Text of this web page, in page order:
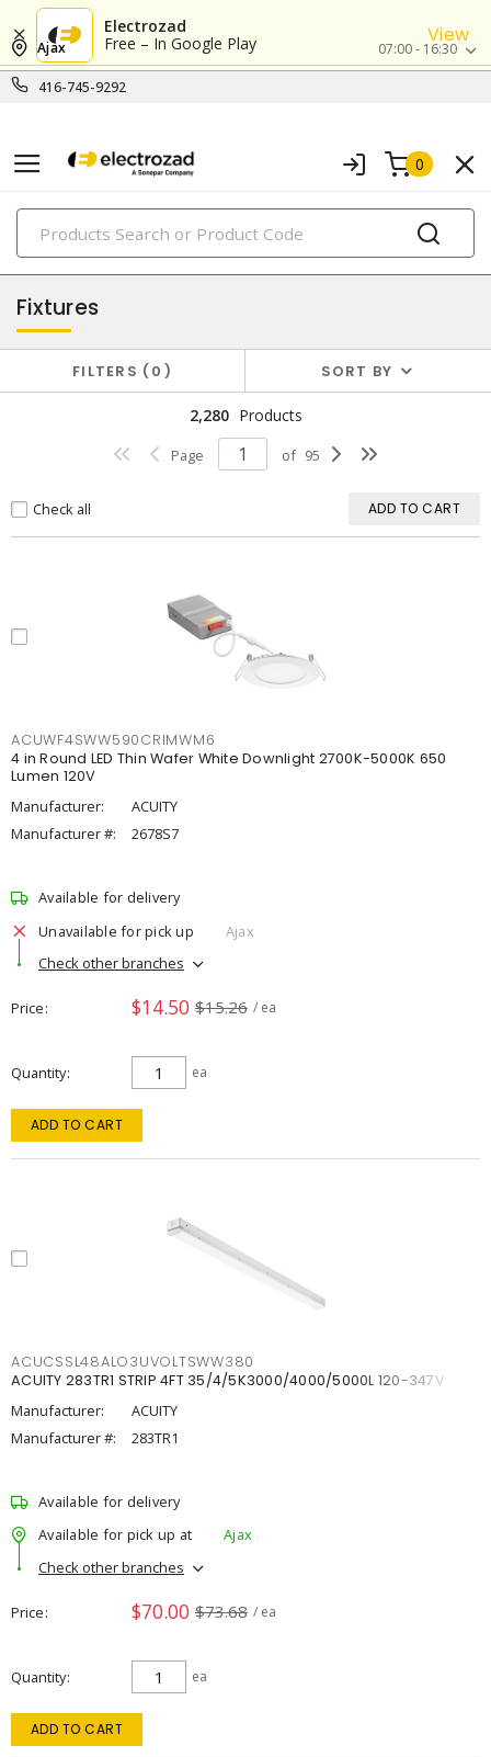
Electrozad
Free – In Google Play
View
416-745-9292
Ajax 07:00 - 16:30
0
PRODUCTS
lighting
Fixtures
FILTERS 0 SORT BY
2,280 Products
Page of 95
Check all ADD TO CART
ACUWF4SWW590CRIMWM6
4 in Round LED Thin Wafer White Downlight 2700K-5000K 650
Lumen 120V
Manufacturer:
ACUITY
Manufacturer #:
2678S7
Available for delivery
Unavailable for pick up
Ajax
Check other branches
Price $14.50 $15.26 / ea
Quantity ea
ADD TO CART
ACUCSSL48ALO3UVOLTSWW380
ACUITY 283TR1 STRIP 4FT 35/4/5K3000/4000/5000L 120-347V
Manufacturer:
ACUITY
Manufacturer #:
283TR1
Available for delivery
Available for pick up at
Ajax
Check other branches
Price $70.00 $73.68 / ea
Quantity ea
ADD TO CART